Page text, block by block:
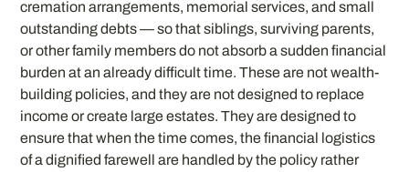
cremation arrangements, memorial services, and small
outstanding debts — so that siblings, surviving parents,
or other family members do not absorb a sudden financial
burden at an already difficult time. These are not wealth-
building policies, and they are not designed to replace
income or create large estates. They are designed to
ensure that when the time comes, the financial logistics
of a dignified farewell are handled by the policy rather